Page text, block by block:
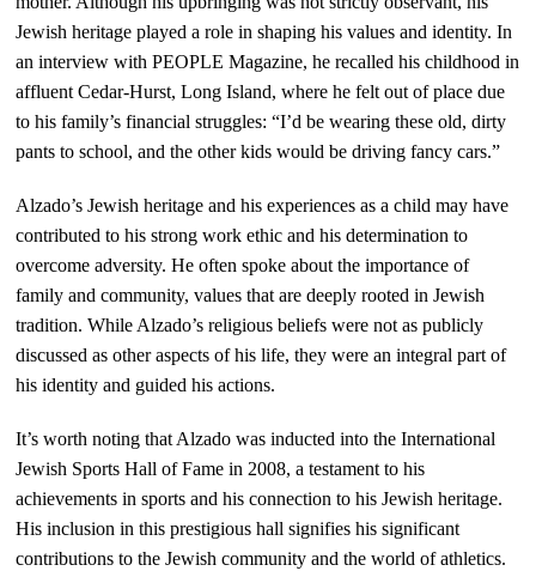
Jewish heritage played a role in shaping his values and identity. In
an interview with PEOPLE Magazine, he recalled his childhood in
affluent Cedar-Hurst, Long Island, where he felt out of place due
to his family’s financial struggles: “I’d be wearing these old, dirty
pants to school, and the other kids would be driving fancy cars.”
Alzado’s Jewish heritage and his experiences as a child may have
contributed to his strong work ethic and his determination to
overcome adversity. He often spoke about the importance of
family and community, values that are deeply rooted in Jewish
tradition. While Alzado’s religious beliefs were not as publicly
discussed as other aspects of his life, they were an integral part of
his identity and guided his actions.
It’s worth noting that Alzado was inducted into the International
Jewish Sports Hall of Fame in 2008, a testament to his
achievements in sports and his connection to his Jewish heritage.
His inclusion in this prestigious hall signifies his significant
contributions to the Jewish community and the world of athletics.